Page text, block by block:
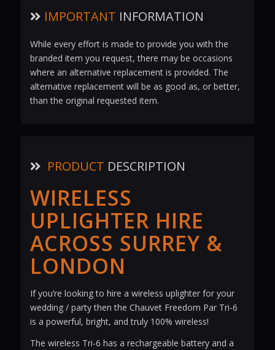
IMPORTANT INFORMATION
While every effort is made to provide you with the
branded item you request, there may be occasions
where an alternative replacement is provided. The
alternative replacement will be as good as, or better,
than the original requested item.
PRODUCT DESCRIPTION
WIRELESS
UPLIGHTER HIRE
ACROSS SURREY &
LONDON
If you’re looking to hire a wireless uplighter for your
wedding / party then the Chauvet Freedom Par Tri-6
is a powerful, bright, and truly 100% wireless!
The wireless Tri-6 has a rechargeable battery and a